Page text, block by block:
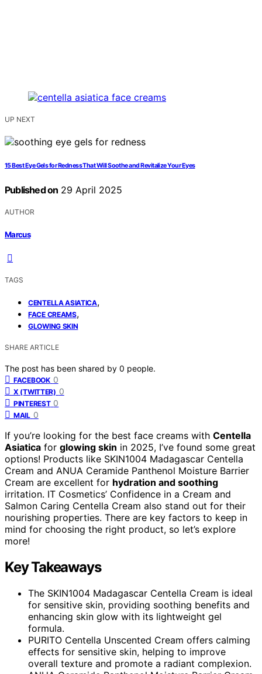
UP NEXT
15 Best Eye Gels for Redness That Will Soothe and Revitalize Your Eyes
Published on 29 April 2025
AUTHOR
Marcus
TAGS
CENTELLA ASIATICA,
FACE CREAMS,
GLOWING SKIN
SHARE ARTICLE
The post has been shared by 0 people.
FACEBOOK 0
X (TWITTER) 0
PINTEREST 0
MAIL 0
If you’re looking for the best face creams with Centella
Asiatica for glowing skin in 2025, I’ve found some great
options! Products like SKIN1004 Madagascar Centella
Cream and ANUA Ceramide Panthenol Moisture Barrier
Cream are excellent for hydration and soothing
irritation. IT Cosmetics’ Confidence in a Cream and
Salmon Caring Centella Cream also stand out for their
nourishing properties. There are key factors to keep in
mind for choosing the right product, so let’s explore
more!
Key Takeaways
The SKIN1004 Madagascar Centella Cream is ideal
for sensitive skin, providing soothing benefits and
enhancing skin glow with its lightweight gel
formula.
PURITO Centella Unscented Cream offers calming
effects for sensitive skin, helping to improve
overall texture and promote a radiant complexion.